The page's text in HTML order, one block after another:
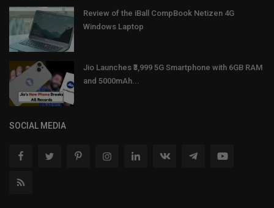
Review of the iBall CompBook Netizen 4G
Windows Laptop
Jio Launches ₹3,999 5G Smartphone with 6GB RAM
and 5000mAh...
SOCIAL MEDIA